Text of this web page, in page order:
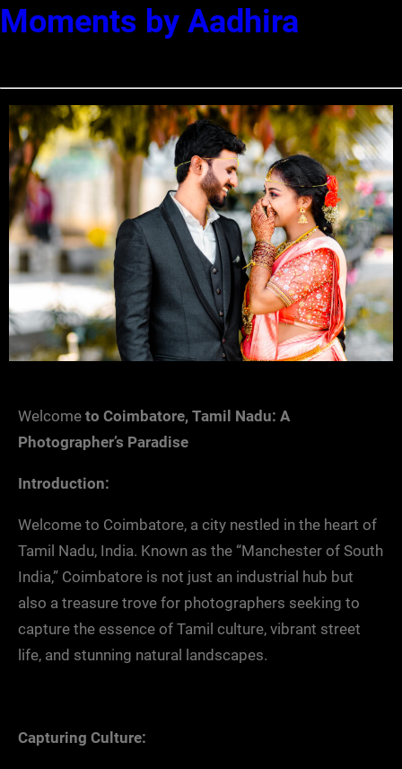
Moments by Aadhira
Welcome to Coimbatore, Tamil Nadu: A
Photographer’s Paradise
Introduction:
Welcome to Coimbatore, a city nestled in the heart of
Tamil Nadu, India. Known as the “Manchester of South
India,” Coimbatore is not just an industrial hub but
also a treasure trove for photographers seeking to
capture the essence of Tamil culture, vibrant street
life, and stunning natural landscapes.
Capturing Culture: